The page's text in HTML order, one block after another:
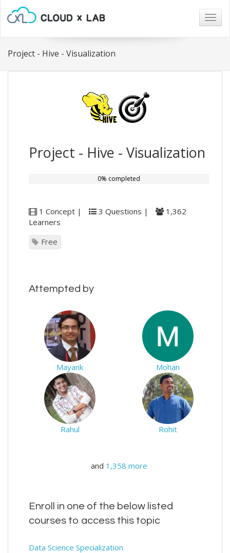
Project - Hive - Visualization
Project - Hive - Visualization
0% completed
1 Concept | 3 Questions |
1,362
Learners
Free
Attempted by
Mayank Mohan
Rahul Rohit
and 1,358 more
Enroll in one of the below listed
courses to access this topic
Data Science Specialization